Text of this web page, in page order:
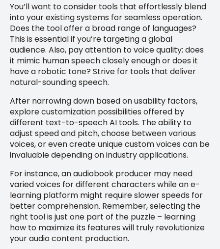
You’ll want to consider tools that effortlessly blend
into your existing systems for seamless operation.
Does the tool offer a broad range of languages?
This is essential if you’re targeting a global
audience. Also, pay attention to voice quality; does
it mimic human speech closely enough or does it
have a robotic tone? Strive for tools that deliver
natural-sounding speech.
After narrowing down based on usability factors,
explore customization possibilities offered by
different text-to-speech AI tools. The ability to
adjust speed and pitch, choose between various
voices, or even create unique custom voices can be
invaluable depending on industry applications.
For instance, an audiobook producer may need
varied voices for different characters while an e-
learning platform might require slower speeds for
better comprehension. Remember, selecting the
right tool is just one part of the puzzle – learning
how to maximize its features will truly revolutionize
your audio content production.